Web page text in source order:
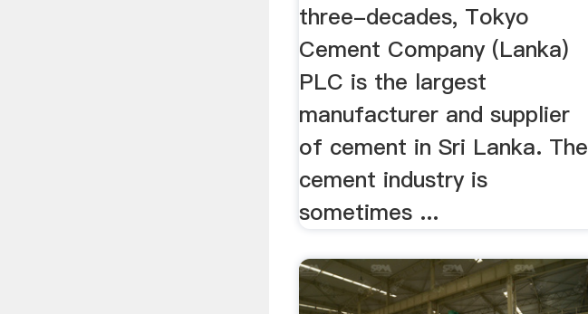
three-decades, Tokyo
Cement Company (Lanka)
PLC is the largest
manufacturer and supplier
of cement in Sri Lanka. The
cement industry is
sometimes ...